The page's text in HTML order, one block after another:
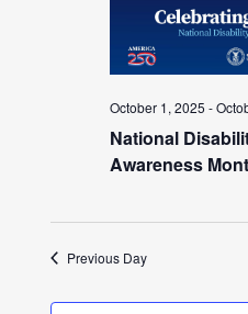
October 1, 2025 -
National
Awareness
Previous Day